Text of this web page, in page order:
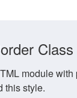
Class
module
this style.